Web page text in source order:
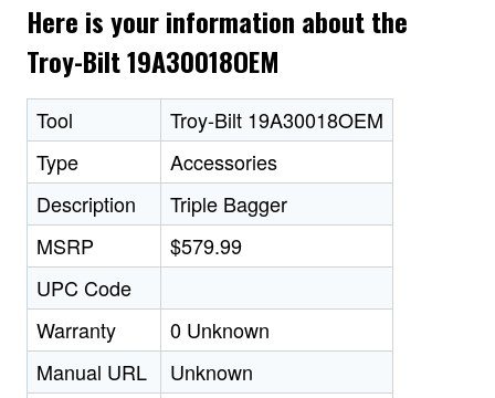
Here is your information about the
Troy-Bilt 19A30018OEM
Tool
Troy-Bilt 19A30018OEM
Type
Accessories
Description
Triple Bagger
MSRP
$579.99
UPC Code
Warranty
0 Unknown
Manual URL
Unknown